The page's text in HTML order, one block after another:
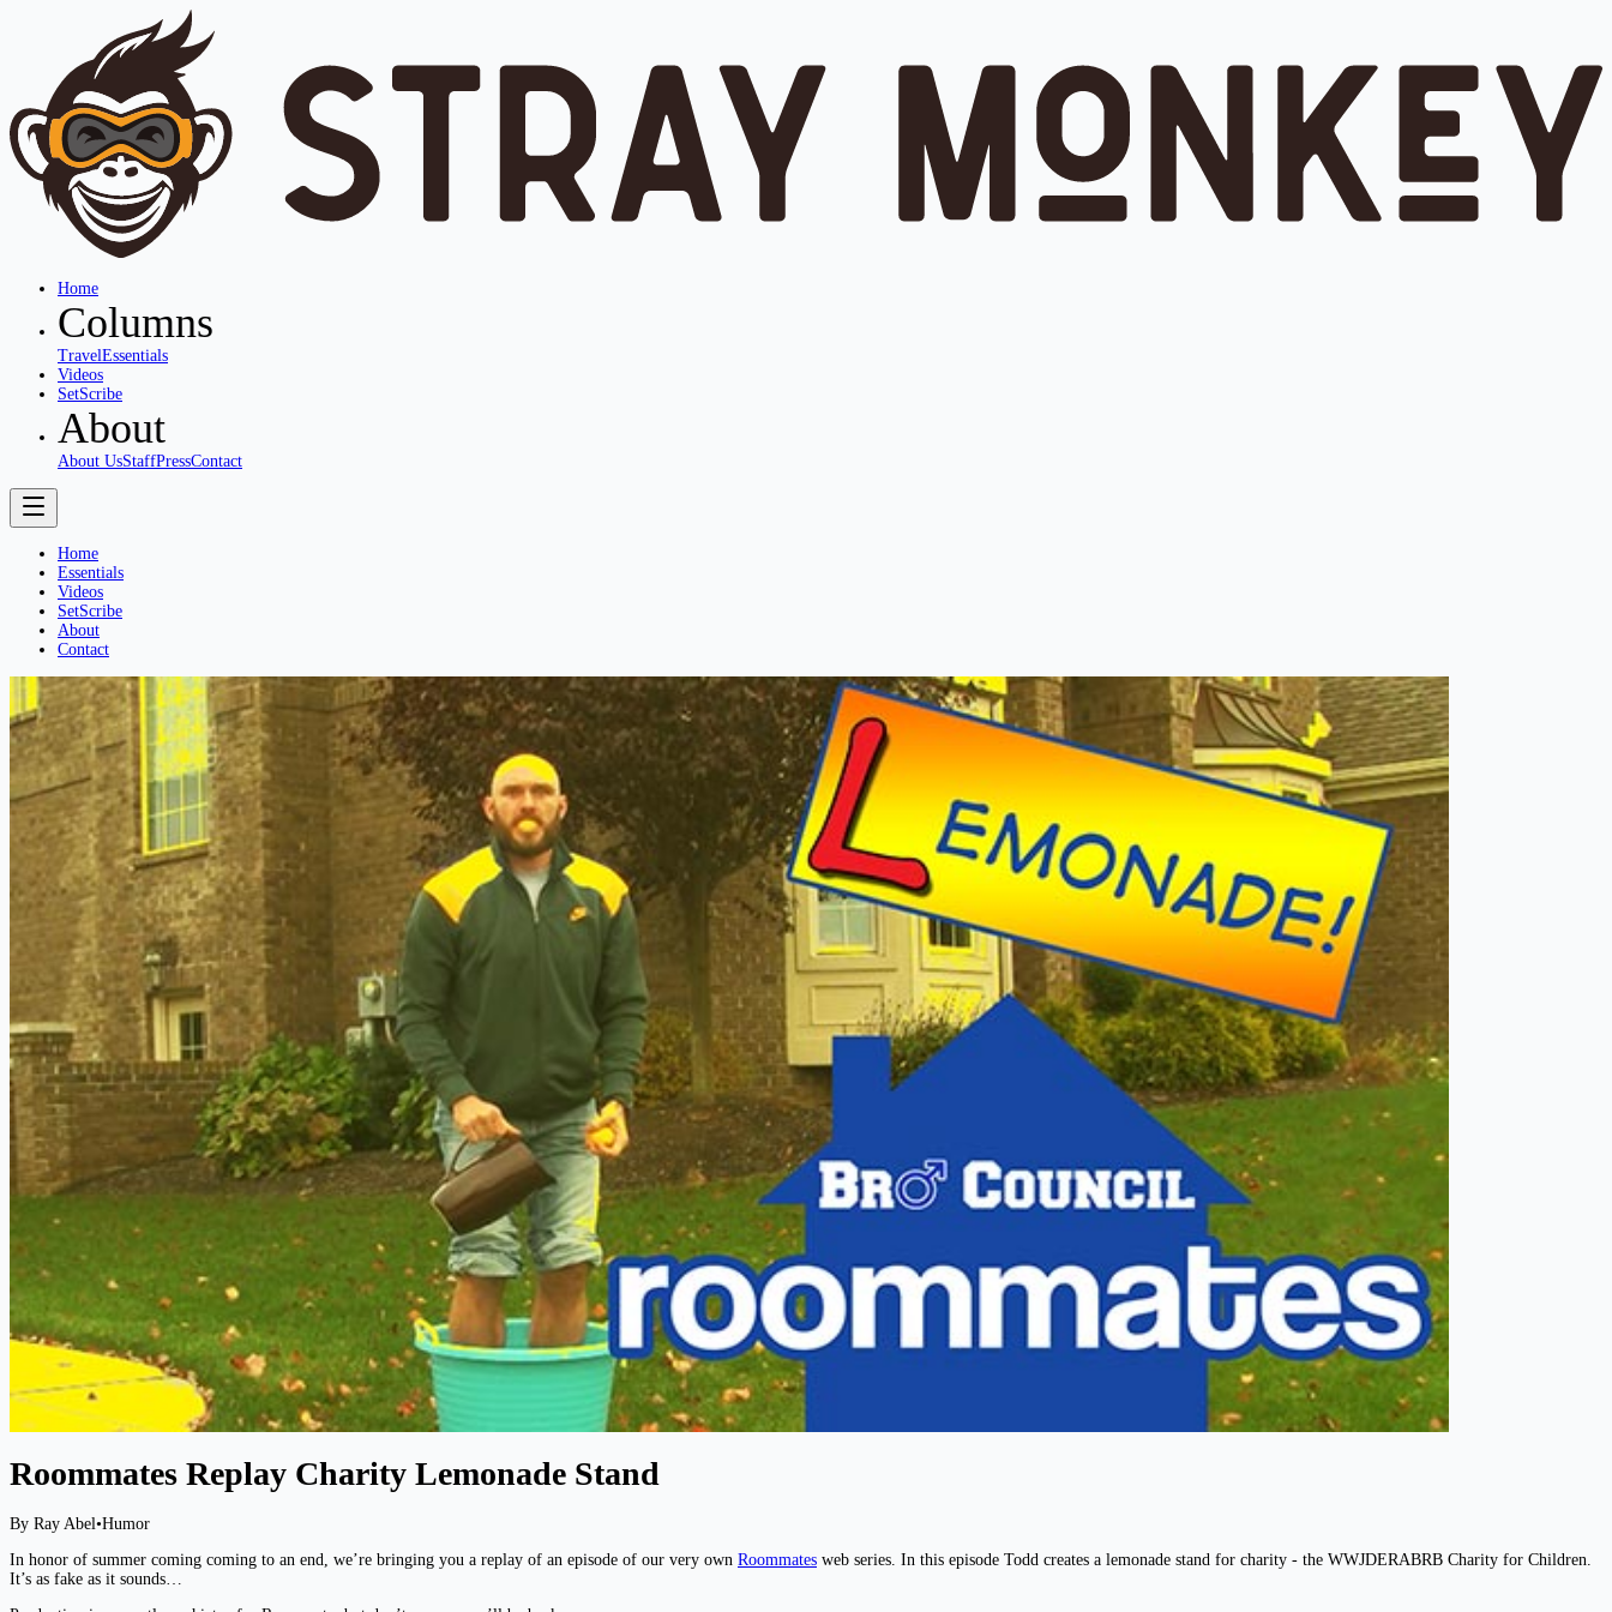
Home
Columns
TravelEssentials
Videos
SetScribe
About
About UsStaffPressContact
Home
Essentials
Videos
SetScribe
About
Contact
Roommates Replay Charity Lemonade Stand
By Ray Abel•Humor
In honor of summer coming coming to an end, we’re bringing you a replay of an episode of our very own Roommates web series. In this episode Todd creates a lemonade stand for charity - the WWJDERABRB Charity for Children.
It’s as fake as it sounds…